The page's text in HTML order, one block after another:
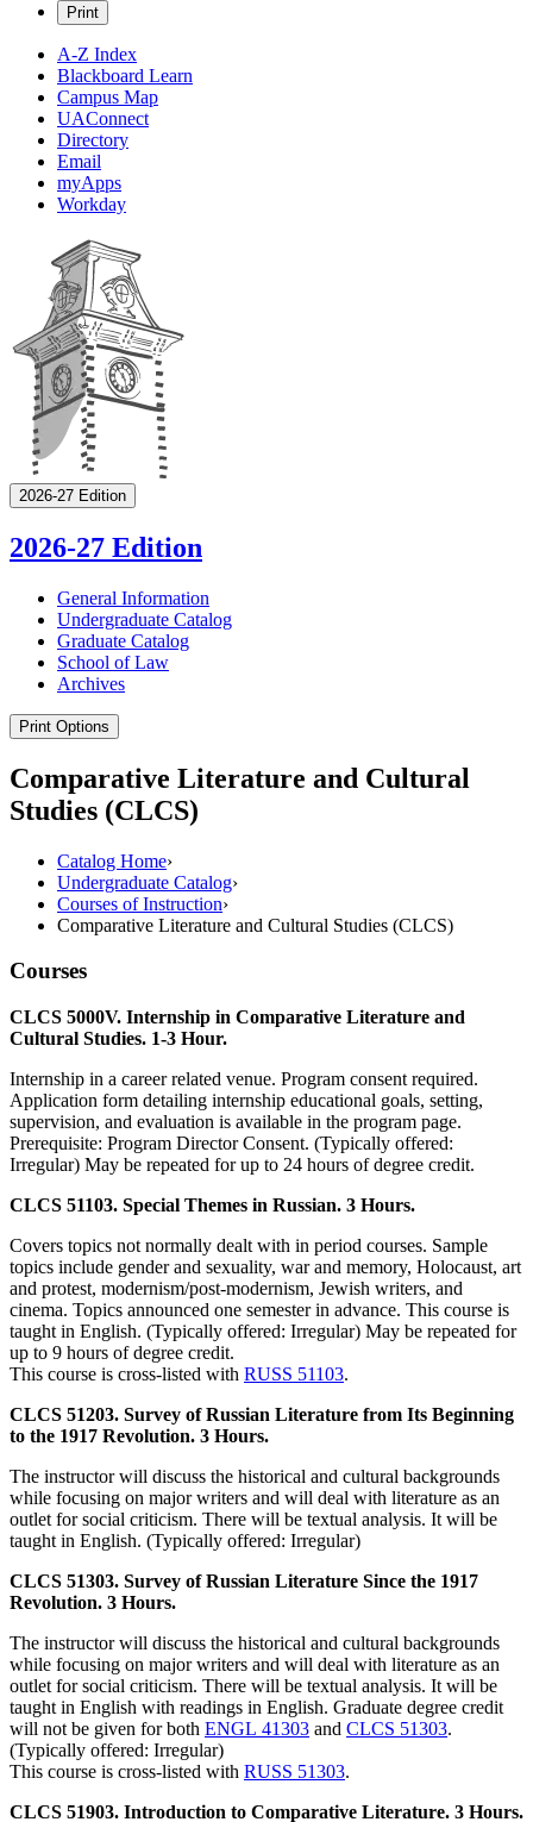
Print
A-Z Index
Blackboard Learn
Campus Map
UAConnect
Directory
Email
myApps
Workday
2026-27 Edition
2026-27 Edition
General Information
Undergraduate Catalog
Graduate Catalog
School of Law
Archives
Print Options
Comparative Literature and Cultural
Studies (CLCS)
Catalog Home›
Undergraduate Catalog›
Courses of Instruction›
Comparative Literature and Cultural Studies (CLCS)
Courses
CLCS 5000V. Internship in Comparative Literature and
Cultural Studies. 1-3 Hour.
Internship in a career related venue. Program consent required.
Application form detailing internship educational goals, setting,
supervision, and evaluation is available in the program page.
Prerequisite: Program Director Consent. (Typically offered:
Irregular) May be repeated for up to 24 hours of degree credit.
CLCS 51103. Special Themes in Russian. 3 Hours.
Covers topics not normally dealt with in period courses. Sample
topics include gender and sexuality, war and memory, Holocaust, art
and protest, modernism/post-modernism, Jewish writers, and
cinema. Topics announced one semester in advance. This course is
taught in English. (Typically offered: Irregular) May be repeated for
up to 9 hours of degree credit.
This course is cross-listed with RUSS 51103.
CLCS 51203. Survey of Russian Literature from Its Beginning
to the 1917 Revolution. 3 Hours.
The instructor will discuss the historical and cultural backgrounds
while focusing on major writers and will deal with literature as an
outlet for social criticism. There will be textual analysis. It will be
taught in English. (Typically offered: Irregular)
CLCS 51303. Survey of Russian Literature Since the 1917
Revolution. 3 Hours.
The instructor will discuss the historical and cultural backgrounds
while focusing on major writers and will deal with literature as an
outlet for social criticism. There will be textual analysis. It will be
taught in English with readings in English. Graduate degree credit
will not be given for both ENGL 41303 and CLCS 51303.
(Typically offered: Irregular)
This course is cross-listed with RUSS 51303.
CLCS 51903. Introduction to Comparative Literature. 3 Hours.